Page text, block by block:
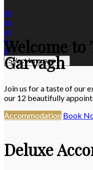
de
en
es
fr
it
Select language
Welcome
Garvagh
Join us for a taste of our
our 12 beautifully
Accommodation Book
Deluxe